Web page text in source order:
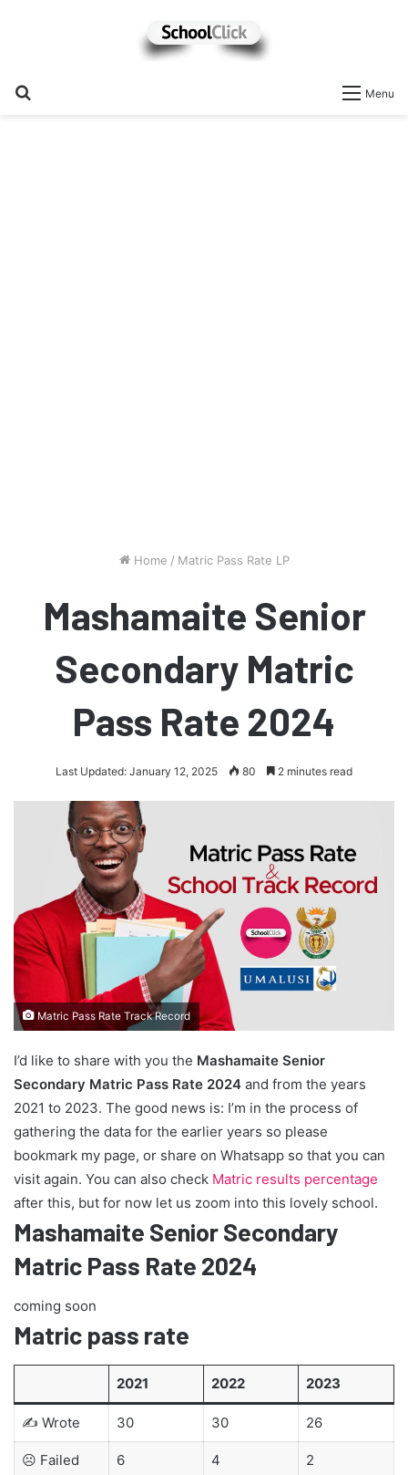
Menu
Home / Matric Pass Rate LP
Mashamaite Senior
Secondary Matric
Pass Rate 2024
Last Updated: January 12, 2025 80 2 minutes read
Matric Pass Rate Track Record
I’d like to share with you the Mashamaite Senior
Secondary Matric Pass Rate 2024 and from the years
2021 to 2023. The good news is: I’m in the process of
gathering the data for the earlier years so please
bookmark my page, or share on Whatsapp so that you can
visit again. You can also check Matric results percentage
after this, but for now let us zoom into this lovely school.
Mashamaite Senior Secondary
Matric Pass Rate 2024
coming soon
Matric pass rate
2021 2022 2023
✍ Wrote 30 30 26
☹ Failed 6 4 2